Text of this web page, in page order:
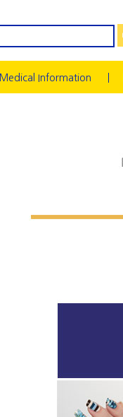
Medical Information